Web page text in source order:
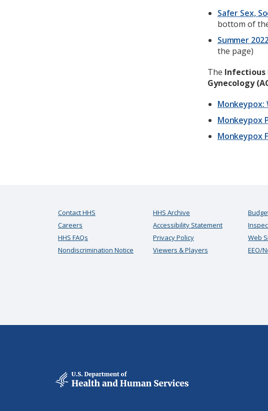
Safer Sex,
bottom of
Summer
the page)
The Infectious
Gynecology
Monkeypox:
Monkeypox
Monkeypox
Contact HHS
Careers
HHS FAQs
Nondiscrimination Notice
HHS Archive
Accessibility Statement
Privacy Policy
Viewers & Players
Web
EEO/